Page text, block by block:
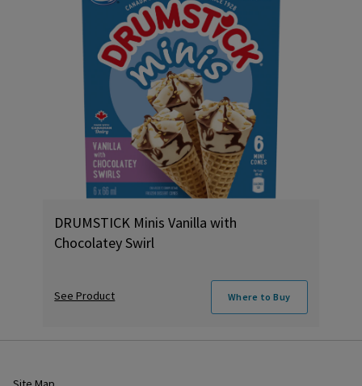
DRUMSTICK Minis Vanilla with
Chocolatey Swirl
See Product Where to Buy